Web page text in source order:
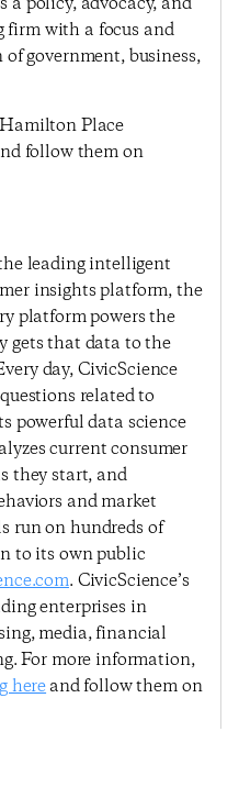
with a focus and
government, business,
Place
follow them on
leading intelligent
insights platform, the
platform powers the
gets that data to the
day, CivicScience
related to
powerful data science
current consumer
they start, and
and market
run on hundreds of
to its own public
. CivicScience’s
enterprises in
media, financial
For more information,
hereand follow them on